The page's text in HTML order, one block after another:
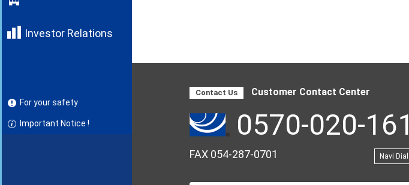
Investor Relations
For your safety
Important Notice !
Contact Us Customer Contact Center
0570-020-161
Navi Dial
FAX 054-287-0701